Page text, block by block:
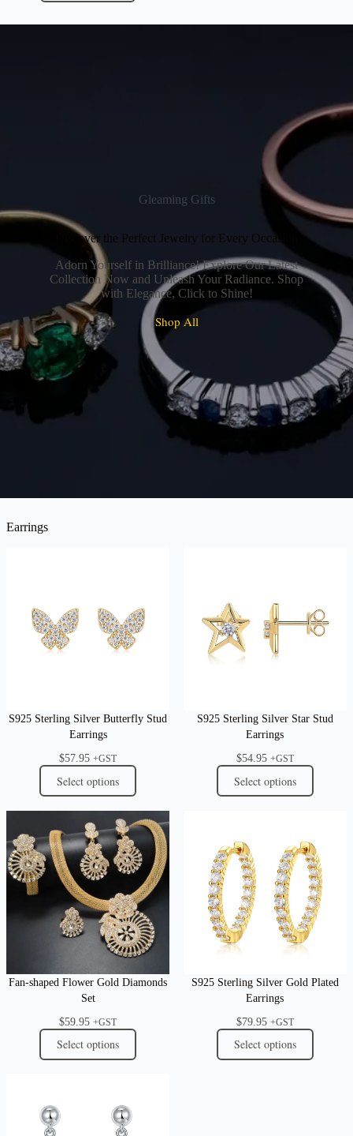
Gleaming Gifts
Discover the Perfect Jewelry for Every Occasion
Adorn Yourself in Brilliance! Explore Our Latest
Collection Now and Unleash Your Radiance. Shop
with Elegance, Click to Shine!
Shop All
Earrings
S925 Sterling Silver Butterfly Stud
Earrings
$57.95 +GST
Select options
S925 Sterling Silver Star Stud
Earrings
$54.95 +GST
Select options
Fan-shaped Flower Gold Diamonds
Set
$59.95 +GST
Select options
S925 Sterling Silver Gold Plated
Earrings
$79.95 +GST
Select options